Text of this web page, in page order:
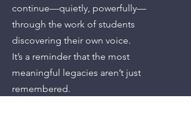
continue—quietly, powerfully—
through the work of students
discovering their own voice.
It’s a reminder that the most
meaningful legacies aren’t just
remembered.